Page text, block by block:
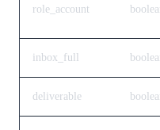
role_account
inbox_full
deliverable